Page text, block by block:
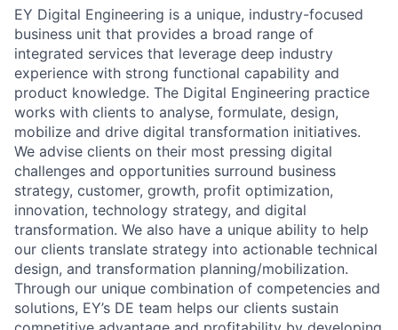
EY Digital Engineering is a unique, industry-focused
business unit that provides a broad range of
integrated services that leverage deep industry
experience with strong functional capability and
product knowledge. The Digital Engineering practice
works with clients to analyse, formulate, design,
mobilize and drive digital transformation initiatives.
We advise clients on their most pressing digital
challenges and opportunities surround business
strategy, customer, growth, profit optimization,
innovation, technology strategy, and digital
transformation. We also have a unique ability to help
our clients translate strategy into actionable technical
design, and transformation planning/mobilization.
Through our unique combination of competencies and
solutions, EY’s DE team helps our clients sustain